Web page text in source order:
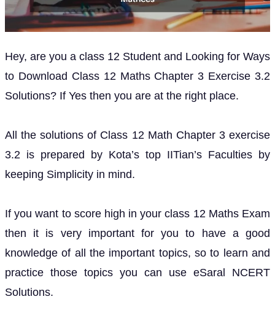
Hey, are you a class 12 Student and Looking for Ways
to Download Class 12 Maths Chapter 3 Exercise 3.2
Solutions? If Yes then you are at the right place.
All the solutions of Class 12 Math Chapter 3 exercise
3.2 is prepared by Kota’s top IITian’s Faculties by
keeping Simplicity in mind.
If you want to score high in your class 12 Maths Exam
then it is very important for you to have a good
knowledge of all the important topics, so to learn and
practice those topics you can use eSaral NCERT
Solutions.